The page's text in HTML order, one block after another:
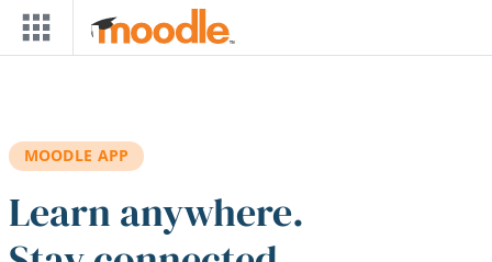
Skip to main content
MOODLE APP
Learn anywhere.